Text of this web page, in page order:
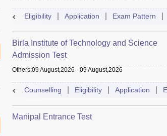
Question Paper Admit Card Cutoff
Eligibility Application Exam Pattern
Exam Pattern Slot Booking Admit Card
Birla Institute of Technology and Science
Admission Test
Others:09 August,2026 - 09 August,2026
Counselling Eligibility Application
Manipal Entrance Test